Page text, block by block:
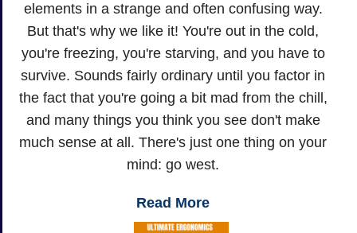
elements in a strange and often confusing way.
But that's why we like it! You're out in the cold,
you're freezing, you're starving, and you have to
survive. Sounds fairly ordinary until you factor in
the fact that you're going a bit mad from the chill,
and many things you think you see don't make
much sense at all. There's just one thing on your
mind: go west.
Read More